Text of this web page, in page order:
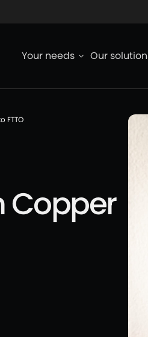
Your needs Our
FTTO
Copper